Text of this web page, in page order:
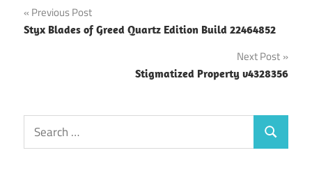
Post
navigation
Previous Post
Styx Blades of Greed Quartz Edition Build 22464852
Next Post
Stigmatized Property v4328356
Search
for:
Search